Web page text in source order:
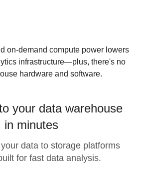
on-demand compute power lowers
infrastructure—plus, there's no
hardware and software.
your data warehouse
in minutes
data to storage platforms
for fast data analysis.